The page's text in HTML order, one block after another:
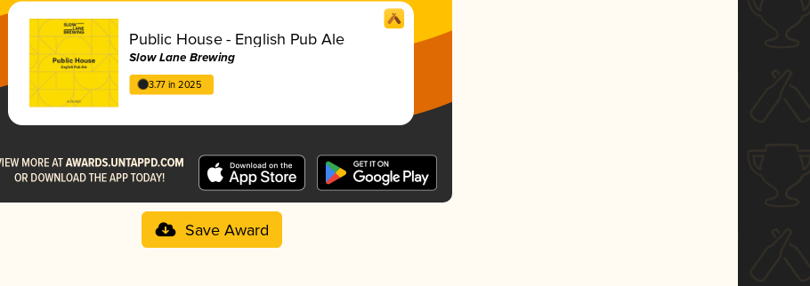
Public House - English Pub Ale
Slow Lane Brewing
3.77 in 2025
Save Award